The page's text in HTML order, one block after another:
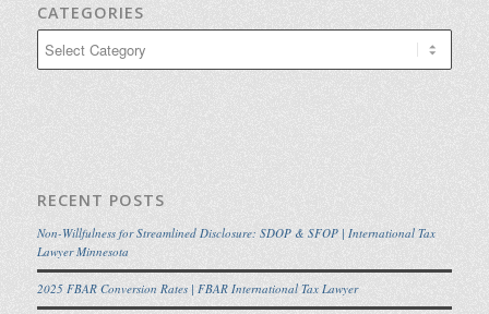
CATEGORIES
RECENT POSTS
Non-Willfulness for Streamlined Disclosure: SDOP & SFOP | International Tax
Lawyer Minnesota
2025 FBAR Conversion Rates | FBAR International Tax Lawyer